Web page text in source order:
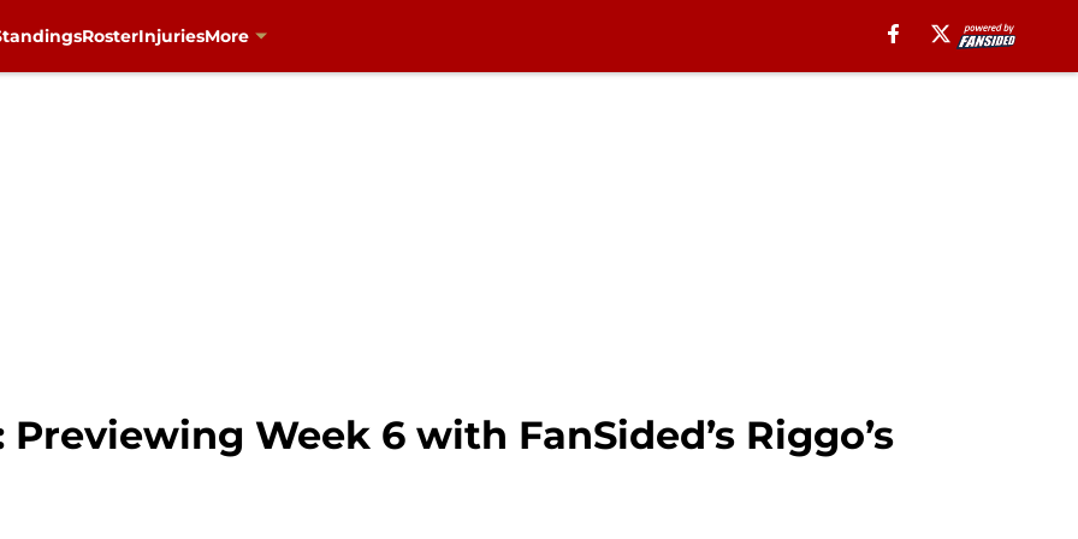
RosterInjuriesMore
Week 6 with FanSided’s Riggo’s